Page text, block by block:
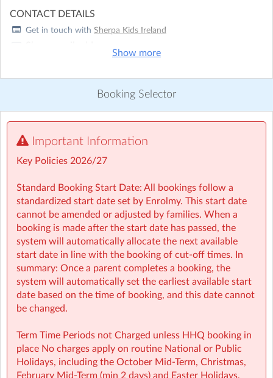
CONTACT DETAILS
Get in touch with Sherpa Kids Ireland
with games, sports, STEM, crafts, and more during mid-
terms, Easter, and summer.
• For school aged children (4–13 years)
• Healthy and nutritious afternoon snacks provided
• Screen-free child led programmes
• Weekly children’s meetings to ensure children have a
voice in shaping their days
• Adventure Programme featuring 7 fun-filled categories
with over 1,000 activities for children to choose from.
• NCS Accepted
⭐ Holiday HQ (Holiday Programmes): Exciting themed
mid-terms, Easter and Summer school breaks.
• For school aged children (4–13 years)
• Extended hours: 8:30am – 5:30pm
• Afternoon snacks provided
Show more
Booking Selector
Important Information
Key Policies 2026/27
Standard Booking Start Date: All bookings follow a
standardized start date set by Enrolmy. This start date
cannot be amended or adjusted by families. When a
booking is made after the start date has passed, the
system will automatically allocate the next available
start date in line with the booking of cut-off times. In
summary: Once a parent completes a booking, the
system will automatically set the earliest available start
date based on the time of booking, and this date cannot
be changed.
Term Time Periods not Charged unless HHQ booking in
place No charges apply on routine National or Public
Holidays, including the October Mid‑Term, Christmas,
February Mid‑Term (min 2 days) and Easter Holidays,